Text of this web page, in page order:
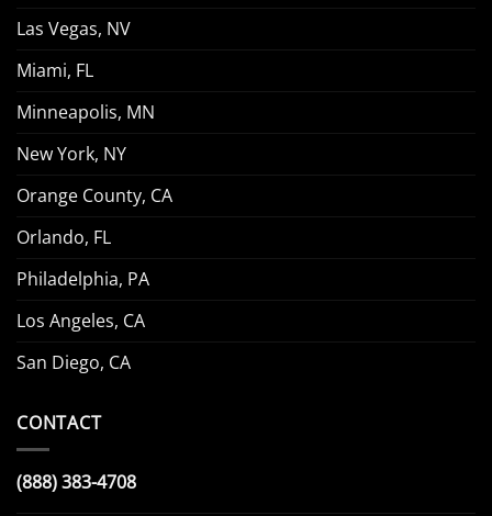
Las Vegas, NV
Miami, FL
Minneapolis, MN
New York, NY
Orange County, CA
Orlando, FL
Philadelphia, PA
Los Angeles, CA
San Diego, CA
CONTACT
(888) 383-4708